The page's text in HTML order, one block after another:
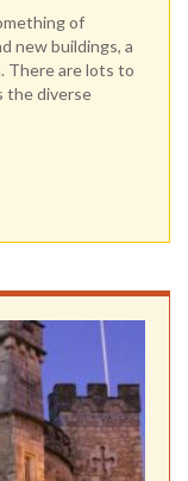
of
new buildings, a
There are lots to
the diverse